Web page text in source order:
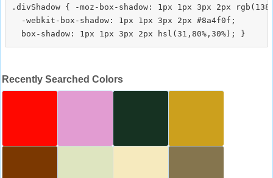
.divShadow { -moz-box-shadow: 1px 1px 3px 2px
  -webkit-box-shadow: 1px 1px 3px 2px #8a4f0f;
Recently Searched Colors